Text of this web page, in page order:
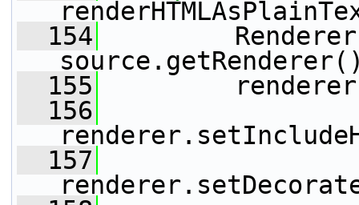
  154
Renderer
  155
  156
  157